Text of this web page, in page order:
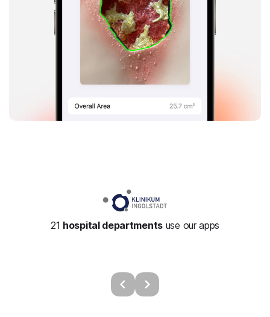
21 hospital departments use our apps